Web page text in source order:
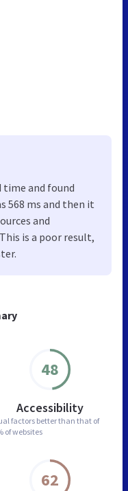
48
Accessibility
factors better than that of
of websites
62
time and found
568 ms and then it
and
is a poor result,